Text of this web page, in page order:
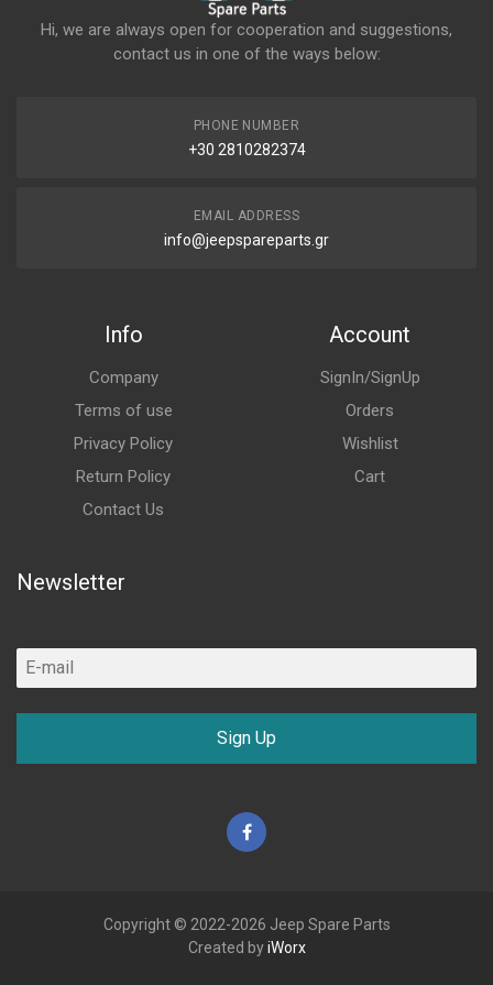
Hi, we are always open for cooperation and suggestions,
contact us in one of the ways below:
PHONE NUMBER
+30 2810282374
EMAIL ADDRESS
info@jeepspareparts.gr
Info
Company
Terms of use
Privacy Policy
Return Policy
Contact Us
Account
SignIn/SignUp
Orders
Wishlist
Cart
Newsletter
Sign Up
Facebook
Copyright © 2022-2026 Jeep Spare Parts
Created byiWorx